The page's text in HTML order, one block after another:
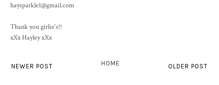
haysparkle1@gmail.com
Thank you girlie's!!
xXx Hayley xXx
NEWER POST OLDER POST
HOME